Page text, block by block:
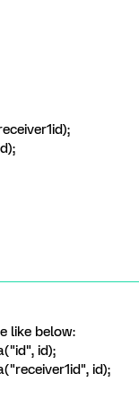
like below:
id);
id);